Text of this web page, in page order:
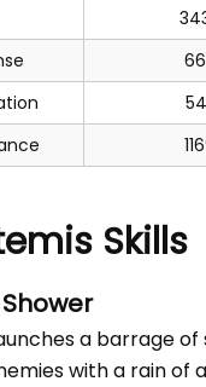
Skills
a barrage of
with a rain of